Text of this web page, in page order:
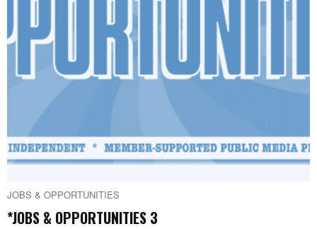
JOBS & OPPORTUNITIES
*JOBS & OPPORTUNITIES 3